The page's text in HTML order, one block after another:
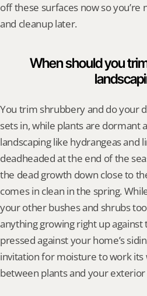
off these surfaces now so you’re
and cleanup later.
When should you
You trim shrubbery and do your
sets in, while plants are dormant
landscaping like hydrangeas and
deadheaded at the end of the
the dead growth down close to
comes in clean in the spring.
your other bushes and shrubs
anything growing right up
pressed against your home’s
invitation for moisture to work its
between plants and your exterior